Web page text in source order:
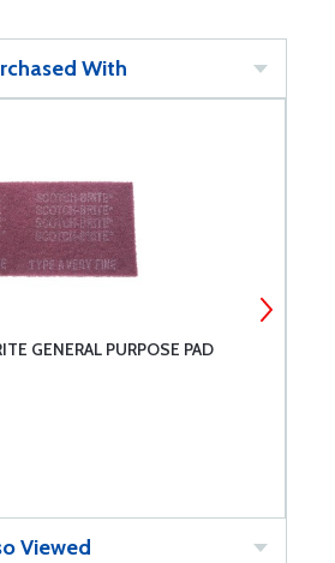
With
GENERAL PURPOSE PAD
Viewed